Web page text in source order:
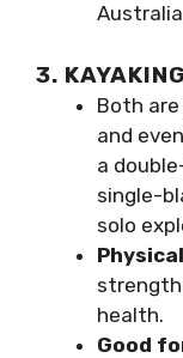
3.
Both
and
a
single-
solo
strength
health.
Good